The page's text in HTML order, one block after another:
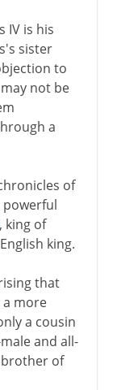
IV is his
sister
to
not be
a
of
, king of
king.
that
more
a cousin
and all-
brother of